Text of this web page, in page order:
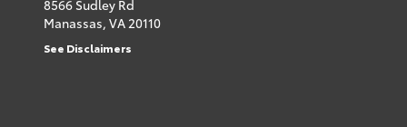
8566 Sudley Rd
Manassas, VA20110
See Disclaimers